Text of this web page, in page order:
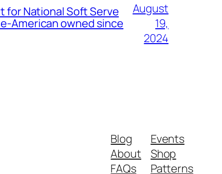
for National Soft Serve
American owned since
August
19,
2024
Blog
About
FAQs
Events
Shop
Patterns